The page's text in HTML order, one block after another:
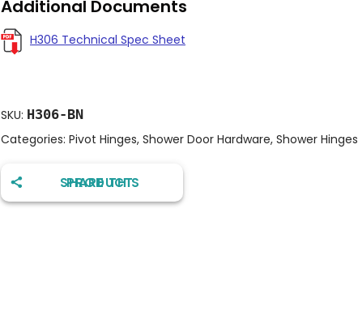
Additional Documents
H306 Technical Spec Sheet
SKU: H306-BN
Categories: Pivot Hinges, Shower Door Hardware, Shower Hinges
SHARE THIS PRODUCT